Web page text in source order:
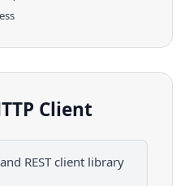
Client
REST client library